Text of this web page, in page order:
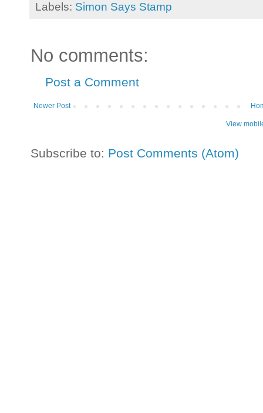
Labels: Simon Says Stamp
No comments:
Post a Comment
Newer Post
View
Subscribe to: Post Comments (Atom)